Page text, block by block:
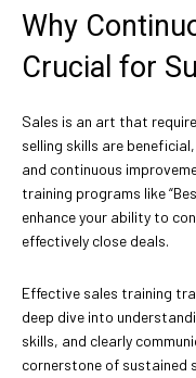
Why
Crucial for
Sales is an art that
selling skills are
and continuous
training programs like
enhance your ability to
effectively close deals.
Effective sales training
deep dive into
skills, and clearly
cornerstone of sustained